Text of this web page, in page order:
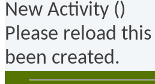
New Activity ()
Please reload
been created.